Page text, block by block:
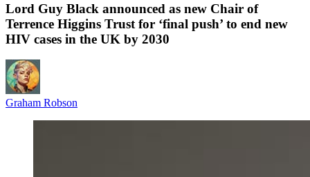
Lord Guy Black announced as new Chair of
Terrence Higgins Trust for ‘final push’ to end new
HIV cases in the UK by 2030
Graham Robson